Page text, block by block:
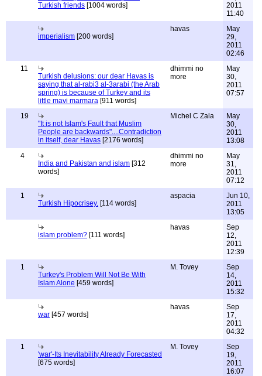
Turkish friends [1004 words]
2011
11:40
imperialism [200 words]
havas
May
29,
2011
02:46
11
Turkish delusions: our dear Havas is
saying that al-rabi3 al-3arabi (the Arab
spring) is because of Turkey and its
little mavi marmara [911 words]
dhimmi no
more
May
30,
2011
07:57
19
"It is not Islam's Fault that Muslim
People are backwards"....Contradiction
in itself, dear Havas [2176 words]
Michel C Zala
May
30,
2011
13:08
4
India and Pakistan and islam [312
words]
dhimmi no
more
May
31,
2011
07:12
1
Turkish Hipocrisey. [114 words]
aspacia
Jun 10,
2011
13:05
islam problem? [111 words]
havas
Sep
12,
2011
12:39
1
Turkey's Problem Will Not Be With
Islam Alone [459 words]
M. Tovey
Sep
14,
2011
15:32
war [457 words]
havas
Sep
17,
2011
04:32
1
'war'-Its Inevitability Already Forecasted
[675 words]
M. Tovey
Sep
19,
2011
16:07